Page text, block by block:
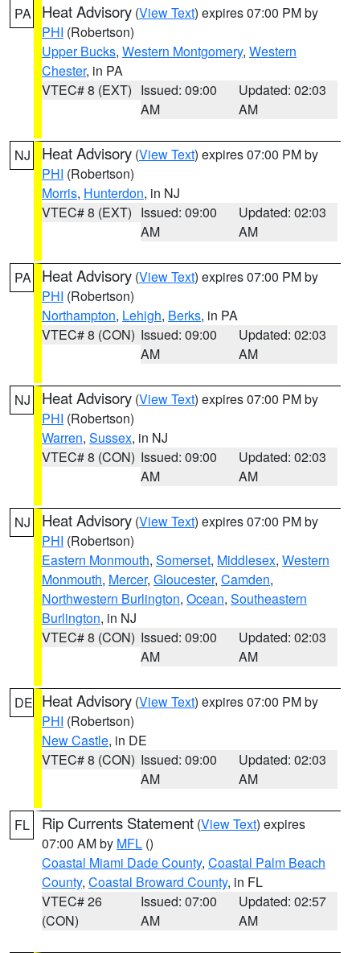
PA Heat Advisory (View Text) expires 07:00 PM by
PHI (Robertson)
Upper Bucks, Western Montgomery, Western
Chester, in PA
VTEC# 8 (EXT) Issued: 09:00
AM
Updated: 02:03
AM
NJ Heat Advisory (View Text) expires 07:00 PM by
PHI (Robertson)
Morris, Hunterdon, in NJ
VTEC# 8 (EXT) Issued: 09:00
AM
Updated: 02:03
AM
PA Heat Advisory (View Text) expires 07:00 PM by
PHI (Robertson)
Northampton, Lehigh, Berks, in PA
VTEC# 8 (CON) Issued: 09:00
AM
Updated: 02:03
AM
NJ Heat Advisory (View Text) expires 07:00 PM by
PHI (Robertson)
Warren, Sussex, in NJ
VTEC# 8 (CON) Issued: 09:00
AM
Updated: 02:03
AM
NJ Heat Advisory (View Text) expires 07:00 PM by
PHI (Robertson)
Eastern Monmouth, Somerset, Middlesex, Western
Monmouth, Mercer, Gloucester, Camden,
Northwestern Burlington, Ocean, Southeastern
Burlington, in NJ
VTEC# 8 (CON) Issued: 09:00
AM
Updated: 02:03
AM
DE Heat Advisory (View Text) expires 07:00 PM by
PHI (Robertson)
New Castle, in DE
VTEC# 8 (CON) Issued: 09:00
AM
Updated: 02:03
AM
FL Rip Currents Statement (View Text) expires
07:00 AM by MFL ()
Coastal Miami Dade County, Coastal Palm Beach
County, Coastal Broward County, in FL
VTEC# 26
(CON)
Issued: 07:00
AM
Updated: 02:57
AM